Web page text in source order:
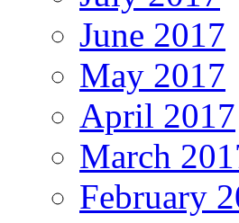
June 2017
May 2017
April 2017
March
February